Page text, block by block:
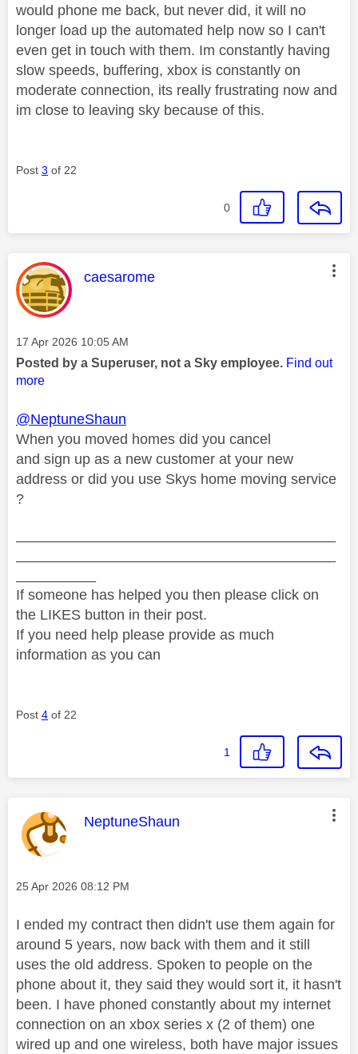
would phone me back, but never did, it will no
longer load up the automated help now so I can't
even get in touch with them. Im constantly having
slow speeds, buffering, xbox is constantly on
moderate connection, its really frustrating now and
im close to leaving sky because of this.
Post 3 of 22
0
This message was authored by:
caesarome
Message posted on
‎17 Apr 2026 10:05 AM
Posted by a Superuser, not a Sky employee. Find out
more
@NeptuneShaun
When you moved homes did you cancel
and sign up as a new customer at your new
address or did you use Skys home moving service
?
If someone has helped you then please click on
the LIKES button in their post.
If you need help please provide as much
information as you can
Post 4 of 22
1
This message was authored by:
NeptuneShaun
Message posted on
‎25 Apr 2026 08:12 PM
I ended my contract then didn't use them again for
around 5 years, now back with them and it still
uses the old address. Spoken to people on the
phone about it, they said they would sort it, it hasn't
been. I have phoned constantly about my internet
connection on an xbox series x (2 of them) one
wired up and one wireless, both have major issues